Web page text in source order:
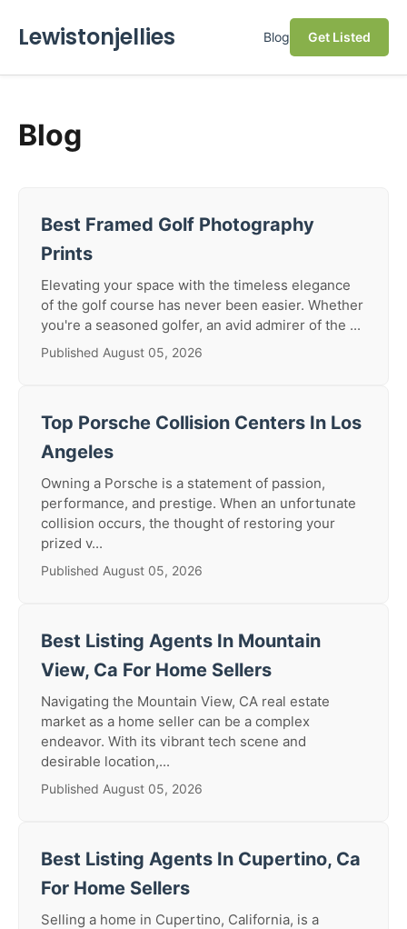
Lewistonjellies Blog Get Listed
Blog
Best Framed Golf Photography
Prints
Elevating your space with the timeless elegance
of the golf course has never been easier. Whether
you're a seasoned golfer, an avid admirer of the ...
Published August 05, 2026
Top Porsche Collision Centers In Los
Angeles
Owning a Porsche is a statement of passion,
performance, and prestige. When an unfortunate
collision occurs, the thought of restoring your
prized v...
Published August 05, 2026
Best Listing Agents In Mountain
View, Ca For Home Sellers
Navigating the Mountain View, CA real estate
market as a home seller can be a complex
endeavor. With its vibrant tech scene and
desirable location,...
Published August 05, 2026
Best Listing Agents In Cupertino, Ca
For Home Sellers
Selling a home in Cupertino, California, is a